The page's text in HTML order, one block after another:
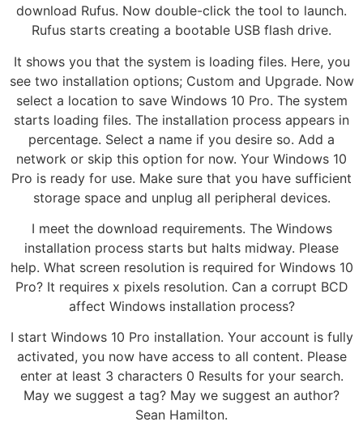
download Rufus. Now double-click the tool to launch.
Rufus starts creating a bootable USB flash drive.
It shows you that the system is loading files. Here, you
see two installation options; Custom and Upgrade. Now
select a location to save Windows 10 Pro. The system
starts loading files. The installation process appears in
percentage. Select a name if you desire so. Add a
network or skip this option for now. Your Windows 10
Pro is ready for use. Make sure that you have sufficient
storage space and unplug all peripheral devices.
I meet the download requirements. The Windows
installation process starts but halts midway. Please
help. What screen resolution is required for Windows 10
Pro? It requires x pixels resolution. Can a corrupt BCD
affect Windows installation process?
I start Windows 10 Pro installation. Your account is fully
activated, you now have access to all content. Please
enter at least 3 characters 0 Results for your search.
May we suggest a tag? May we suggest an author?
Sean Hamilton.